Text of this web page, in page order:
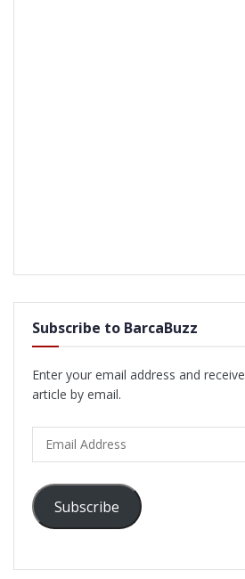
Subscribe to BarcaBuzz
Enter your email address and
article by email.
Address
Subscribe